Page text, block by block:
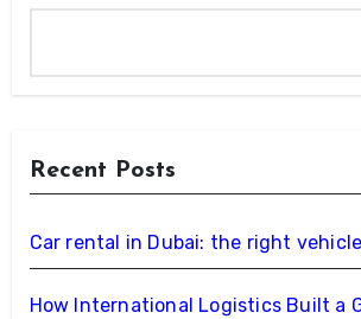
Recent Posts
Car rental in Dubai: the right
How International Logistics Built a